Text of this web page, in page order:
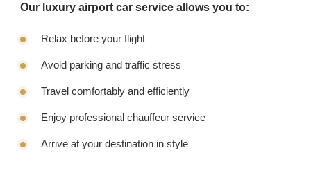
Our luxury airport car service allows you to:
Relax before your flight
Avoid parking and traffic stress
Travel comfortably and efficiently
Enjoy professional chauffeur service
Arrive at your destination in style